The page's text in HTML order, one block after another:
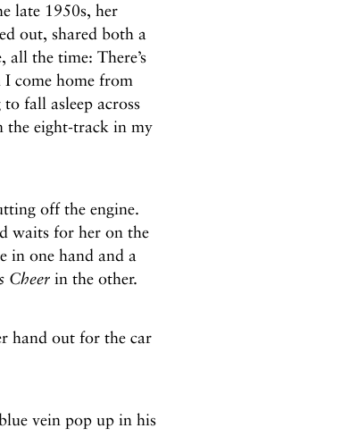
late 1950s, her
out, shared both a
all the time: There’s
I come home from
fall asleep across
the eight-track in my
off the engine.
waits for her on the
in one hand and a
Cheerin the other.
hand out for the car
vein pop up in his